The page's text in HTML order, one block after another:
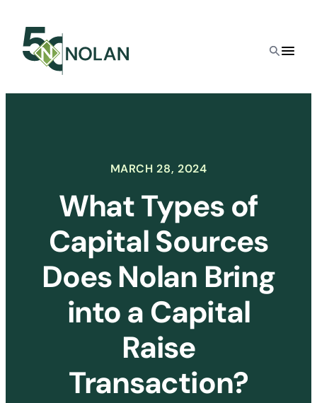
content
MARCH 28, 2024
What Types of
Capital Sources
Does Nolan Bring
into a Capital
Raise
Transaction?